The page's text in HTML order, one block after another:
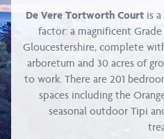
De Vere Tortworth Court is
factor: a magnificent
Gloucestershire, complete
arboretum and 30 acres of
to work. There are 201
spaces including the
seasonal outdoor Tipi